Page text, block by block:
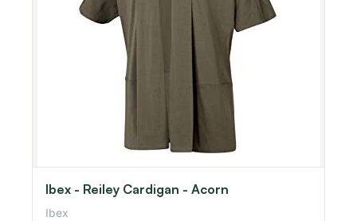
Ibex - Reiley Cardigan - Acorn
Ibex